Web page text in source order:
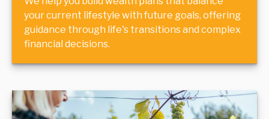
your current lifestyle with future goals, offering
guidance through life's transitions and complex
financial decisions.